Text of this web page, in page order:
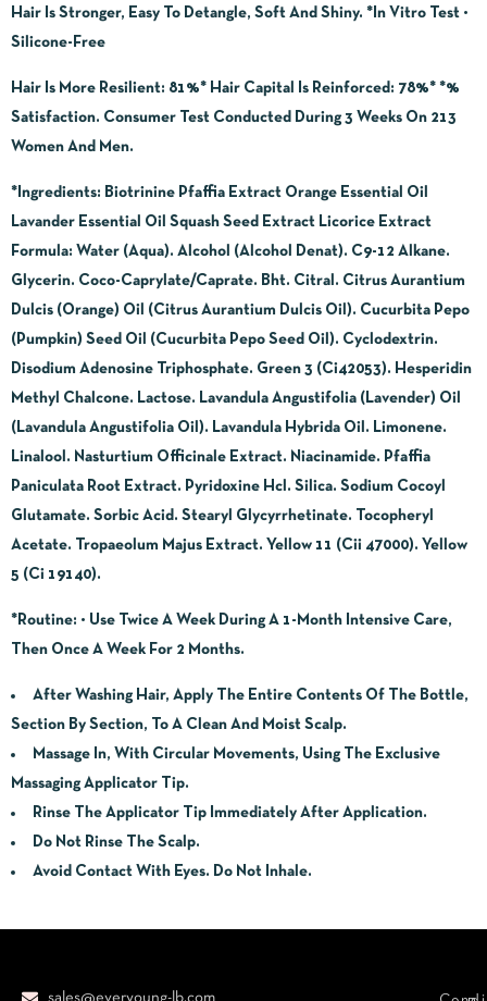
Hair Is Stronger, Easy To Detangle, Soft And Shiny. *In Vitro Test •
Silicone-Free
Hair Is More Resilient: 81%* Hair Capital Is Reinforced: 78%* *%
Satisfaction. Consumer Test Conducted During 3 Weeks On 213
Women And Men.
*Ingredients: Biotrinine Pfaffia Extract Orange Essential Oil
Lavander Essential Oil Squash Seed Extract Licorice Extract
Formula: Water (Aqua). Alcohol (Alcohol Denat). C9-12 Alkane.
Glycerin. Coco-Caprylate/Caprate. Bht. Citral. Citrus Aurantium
Dulcis (Orange) Oil (Citrus Aurantium Dulcis Oil). Cucurbita Pepo
(Pumpkin) Seed Oil (Cucurbita Pepo Seed Oil). Cyclodextrin.
Disodium Adenosine Triphosphate. Green 3 (Ci42053). Hesperidin
Methyl Chalcone. Lactose. Lavandula Angustifolia (Lavender) Oil
(Lavandula Angustifolia Oil). Lavandula Hybrida Oil. Limonene.
Linalool. Nasturtium Officinale Extract. Niacinamide. Pfaffia
Paniculata Root Extract. Pyridoxine Hcl. Silica. Sodium Cocoyl
Glutamate. Sorbic Acid. Stearyl Glycyrrhetinate. Tocopheryl
Acetate. Tropaeolum Majus Extract. Yellow 11 (Cii 47000). Yellow
5 (Ci 19140).
*Routine: • Use Twice A Week During A 1-Month Intensive Care,
Then Once A Week For 2 Months.
After Washing Hair, Apply The Entire Contents Of The Bottle,
Section By Section, To A Clean And Moist Scalp.
Massage In, With Circular Movements, Using The Exclusive
Massaging Applicator Tip.
Rinse The Applicator Tip Immediately After Application.
Do Not Rinse The Scalp.
Avoid Contact With Eyes. Do Not Inhale.